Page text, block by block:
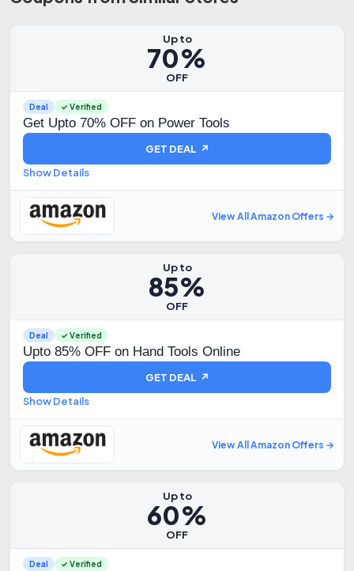
Up to
70%
OFF
Deal ✓ Verified
Get Upto 70% OFF on Power Tools
GET DEAL ↗
Show Details
View All Amazon Offers →
Up to
85%
OFF
Deal ✓ Verified
Upto 85% OFF on Hand Tools Online
GET DEAL ↗
Show Details
View All Amazon Offers →
Up to
60%
OFF
Deal ✓ Verified